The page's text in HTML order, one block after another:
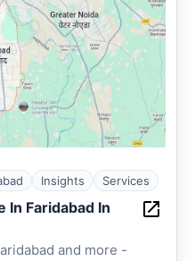
Insights Services
In Faridabad In
and more -